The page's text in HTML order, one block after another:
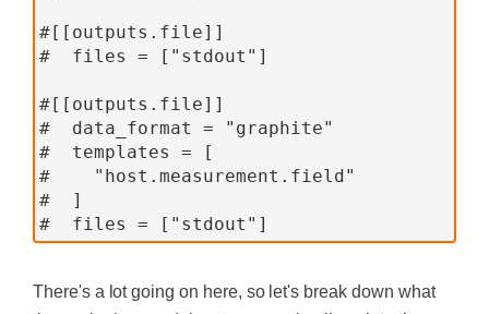
#[[outputs.file]]
#  files = ["stdout"]
#[[outputs.file]]
#  data_format = "graphite"
#  templates = [
#    "host.measurement.field"
#  ]
#  files = ["stdout"]
There's a lot going on here, so let's break down what